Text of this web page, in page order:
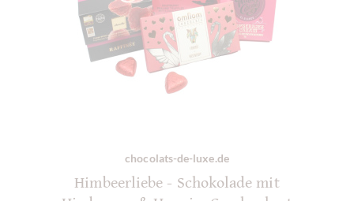
chocolats-de-luxe.de
Himbeerliebe - Schokolade mit